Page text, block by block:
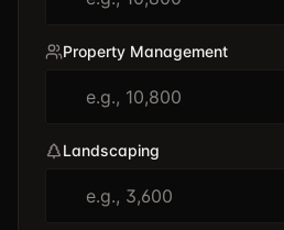
Property Management
Landscaping